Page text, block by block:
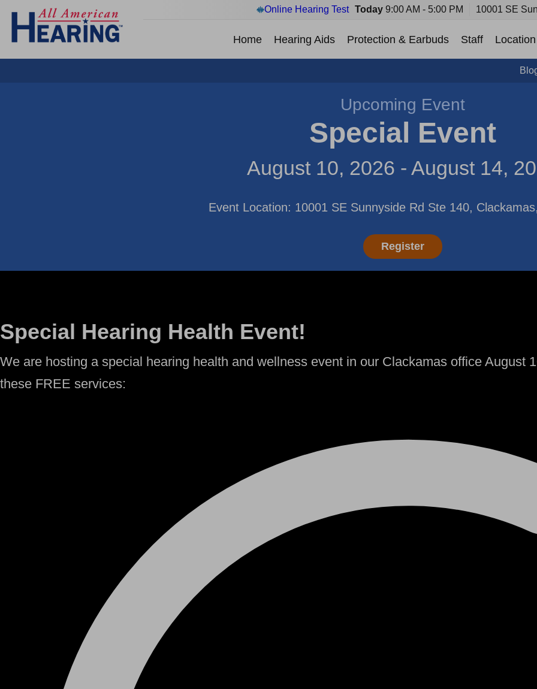
Online Hearing Test Today 9:00 AM - 5:00 PM 10001 SE
Home Hearing Aids Protection & Earbuds Staff Location
Upcoming Event
Special Event
August 10, 2026 - August 14,
Event Location: 10001 SE Sunnyside Rd Ste 140,
Register
Special Hearing Health Event!
We are hosting a special hearing health and wellness event in our Clackamas office August
these FREE services: